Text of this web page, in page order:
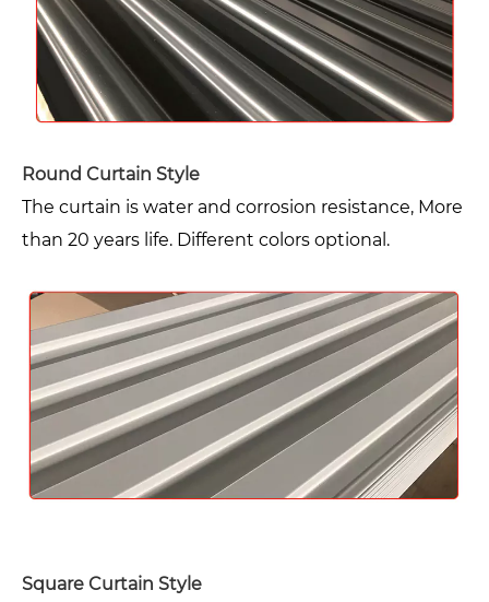
Round Curtain Style
The curtain is water and corrosion resistance, More
than 20 years life. Different colors optional.
Square Curtain Style